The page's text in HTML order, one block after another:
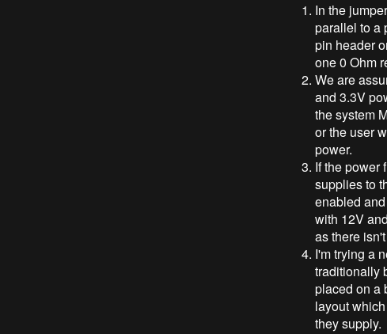
In the
parallel to a
pin header
one 0 Ohm
We are
and 3.3V
the system
or the user
power.
If the power
supplies to
enabled
with 12V
as there
I'm trying a
traditionally
placed on a
layout
they supply.